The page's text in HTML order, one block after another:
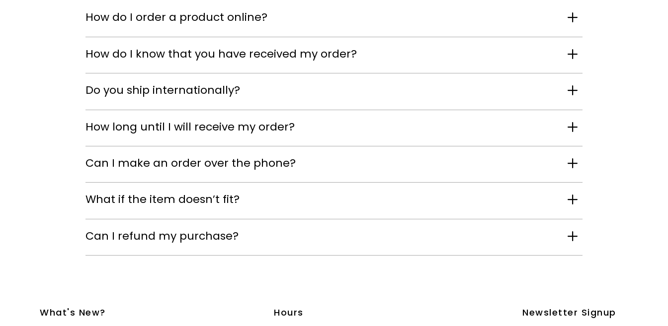
How do I order a product online?
How do I know that you have received my order?
Do you ship internationally?
How long until I will receive my order?
Can I make an order over the phone?
What if the item doesn’t fit?
Can I refund my purchase?
What's New? Hours Newsletter Signup